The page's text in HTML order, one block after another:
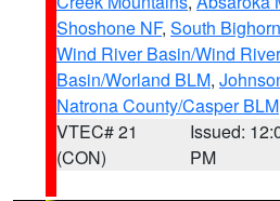
Shoshone NF, South
Wind River Basin/Wind
Basin/Worland BLM,
Natrona County/Casper BLM
VTEC# 21
(CON)
Issued:
PM